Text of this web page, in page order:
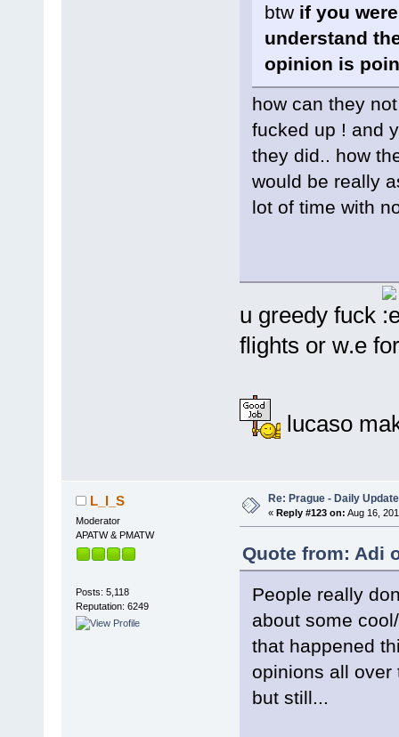
btw if you
understand
opinion is
how can they
fucked up ! and
they did.. how
would be really
lot of time with
u greedy fuck
flights or w.e
lucaso
L_I_S
Moderator
APATW & PMATW
Posts: 5,118
Reputation: 6249
Re: Prague - Daily
« Reply #123 on: Aug 16,
Quote from: Adi
People really
about some
that happened
opinions all over
but still...